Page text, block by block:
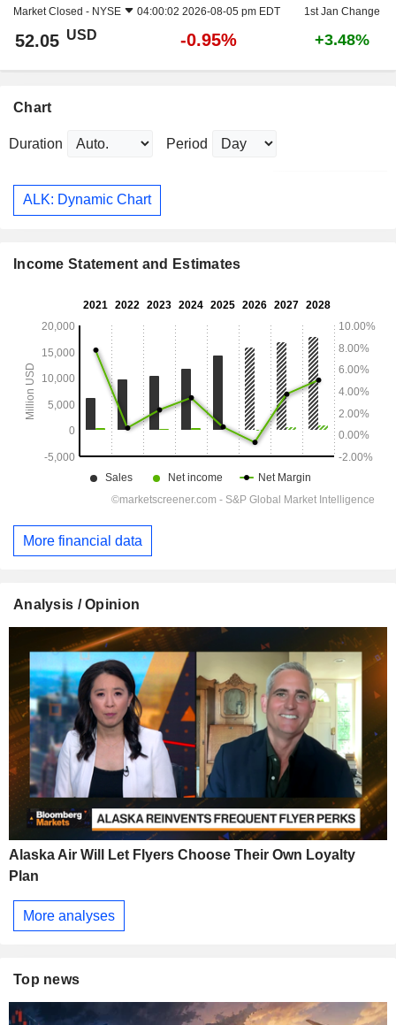
Market Closed - NYSE 04:00:02 2026-08-05 pm EDT 1st Jan Change
52.05 USD -0.95% +3.48%
Chart
Duration Period
ALK: Dynamic Chart
Income Statement and Estimates
More financial data
Analysis / Opinion
Alaska Air Will Let Flyers Choose Their Own Loyalty
Plan
More analyses
Top news